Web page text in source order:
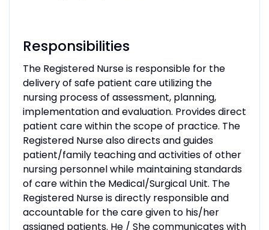
Responsibilities
The Registered Nurse is responsible for the
delivery of safe patient care utilizing the
nursing process of assessment, planning,
implementation and evaluation. Provides direct
patient care within the scope of practice. The
Registered Nurse also directs and guides
patient/family teaching and activities of other
nursing personnel while maintaining standards
of care within the Medical/Surgical Unit. The
Registered Nurse is directly responsible and
accountable for the care given to his/her
assigned patients. He / She communicates with